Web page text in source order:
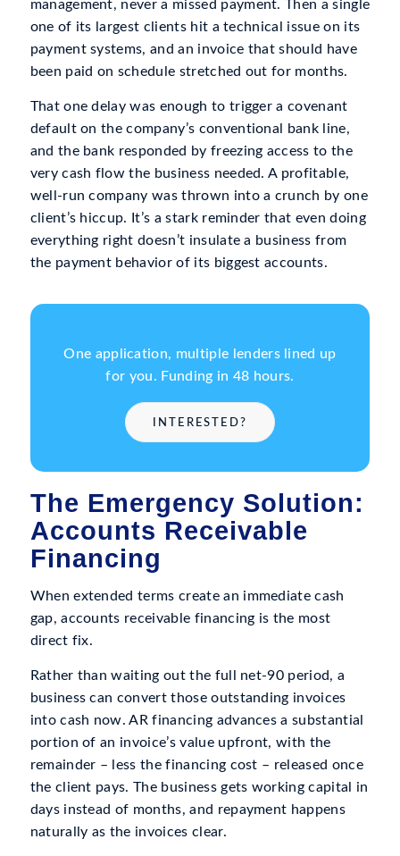
management, never a missed payment. Then a single
one of its largest clients hit a technical issue on its
payment systems, and an invoice that should have
been paid on schedule stretched out for months.
That one delay was enough to trigger a covenant
default on the company’s conventional bank line,
and the bank responded by freezing access to the
very cash flow the business needed. A profitable,
well-run company was thrown into a crunch by one
client’s hiccup. It’s a stark reminder that even doing
everything right doesn’t insulate a business from
the payment behavior of its biggest accounts.
One application, multiple lenders lined up
for you. Funding in 48 hours.
INTERESTED?
The Emergency Solution:
Accounts Receivable
Financing
When extended terms create an immediate cash
gap, accounts receivable financing is the most
direct fix.
Rather than waiting out the full net-90 period, a
business can convert those outstanding invoices
into cash now. AR financing advances a substantial
portion of an invoice’s value upfront, with the
remainder – less the financing cost – released once
the client pays. The business gets working capital in
days instead of months, and repayment happens
naturally as the invoices clear.